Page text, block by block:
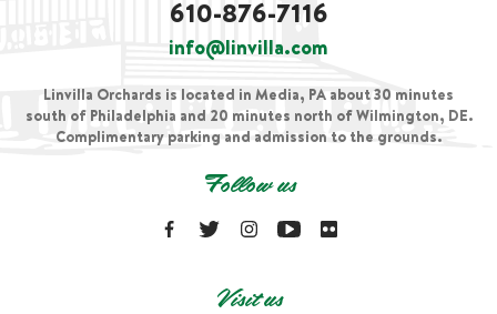
610-876-7116
info@linvilla.com
Linvilla Orchards is located in Media, PA about 30 minutes
south of Philadelphia and 20 minutes north of Wilmington, DE.
Complimentary parking and admission to the grounds.
Follow us
Visit us